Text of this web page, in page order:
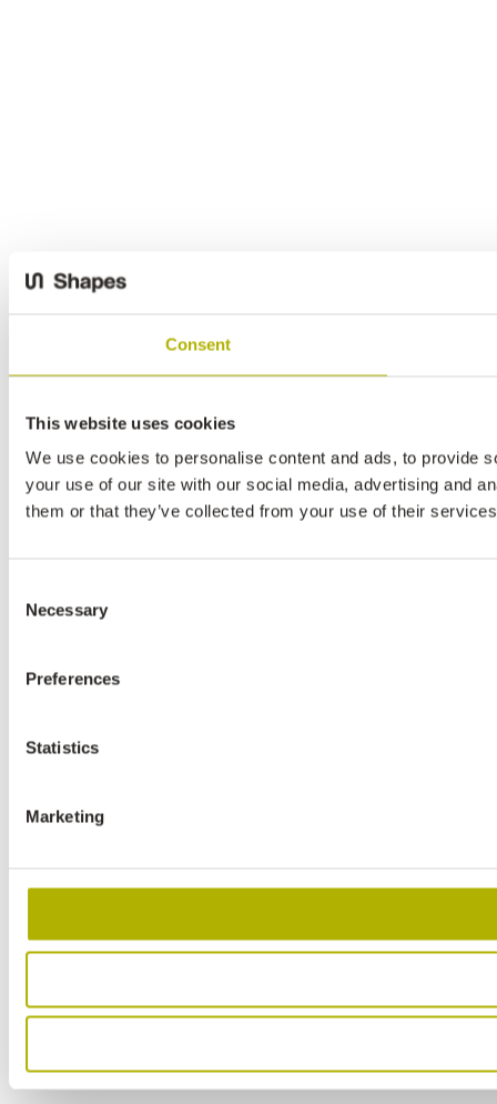
Consent
This website uses cookies
We use cookies to personalise content and ads, to provide
your use of our site with our social media, advertising and
them or that they’ve collected from your use of their
Selection
Necessary
Preferences
Statistics
Marketing